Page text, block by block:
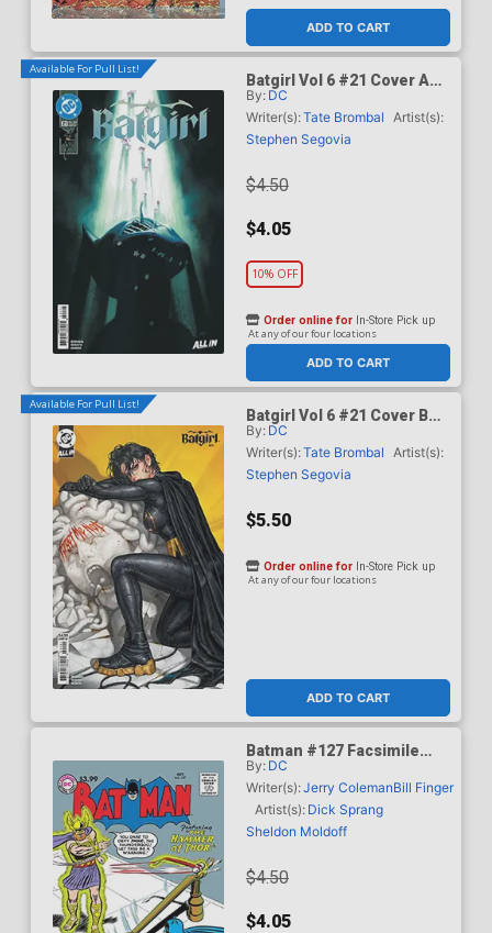
ADD TO CART
Available For Pull List!
Batgirl Vol 6 #21 Cover A
Regular David Talaski
Cover (DC All In)
By: DC
Writer(s):Tate Brombal Artist(s):
Stephen Segovia
$4.50
$4.05
10% OFF
ADD TO CART
Order online for In-Store Pick up
At any of our four locations
Available For Pull List!
Batgirl Vol 6 #21 Cover B
Variant Kyuyong Eom Card
Stock Cover (DC All In)
By: DC
Writer(s):Tate Brombal Artist(s):
Stephen Segovia
$5.50
ADD TO CART
Order online for In-Store Pick up
At any of our four locations
Batman #127 Facsimile
Edition Cover A Regular
Curt Swan Cover
By: DC
Writer(s):Jerry ColemanBill Finger
Artist(s): Dick Sprang
Sheldon Moldoff
$4.50
$4.05